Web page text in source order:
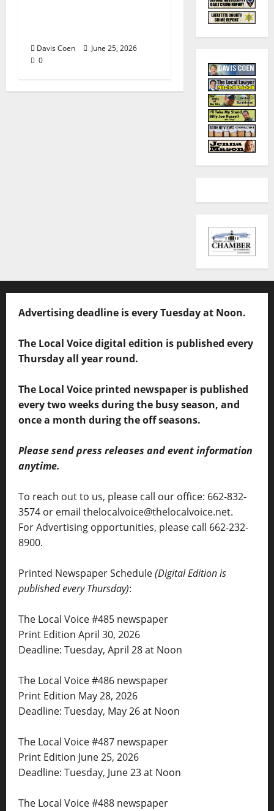
Davis Coen
June 25, 2026
0
Advertising deadline is every Tuesday at Noon.
The Local Voice digital edition is published every
Thursday all year round.
The Local Voice printed newspaper is published
every two weeks during the busy season, and
once a month during the off seasons.
Please send press releases and event information
anytime.
To reach out to us, please call our office: 662-832-
3574 or email thelocalvoice@thelocalvoice.net.
For Advertising opportunities, please call 662-232-
8900.
Printed Newspaper Schedule(Digital Edition is
published every Thursday):
The Local Voice #485 newspaper
Print Edition April 30, 2026
Deadline: Tuesday, April 28 at Noon
The Local Voice #486 newspaper
Print Edition May 28, 2026
Deadline: Tuesday, May 26 at Noon
The Local Voice #487 newspaper
Print Edition June 25, 2026
Deadline: Tuesday, June 23 at Noon
The Local Voice #488 newspaper